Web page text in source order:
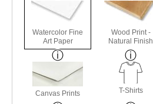
Watercolor Fine
Art Paper
Wood Print -
Natural Finish
Canvas Prints T-Shirts